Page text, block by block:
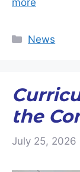
more
Categories
News
the
July 25, 2026